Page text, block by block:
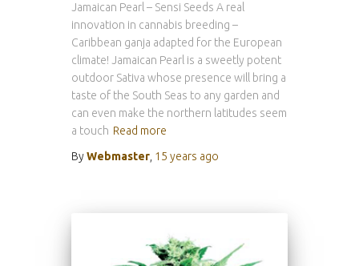
Jamaican Pearl – Sensi Seeds A real
innovation in cannabis breeding –
Caribbean ganja adapted for the European
climate! Jamaican Pearl is a sweetly potent
outdoor Sativa whose presence will bring a
taste of the South Seas to any garden and
can even make the northern latitudes seem
a touch Read more
ByWebmaster, 15 years ago